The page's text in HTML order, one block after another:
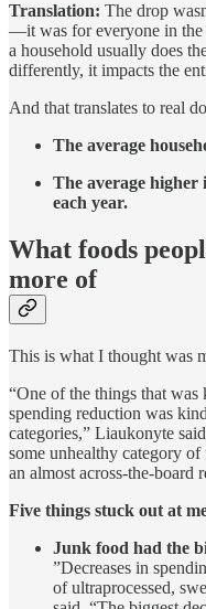
Translation: The drop
—it was for everyone in the
a household usually does
differently, it impacts the
And that translates to real
The average
The average higher
each year.
What foods
more of
This is what I thought was
“One of the things that
spending reduction was
categories,” Liaukonyte
some unhealthy category
an almost across-the-board
Five things stuck out at
Junk food had the
”Decreases in
of ultraprocessed,